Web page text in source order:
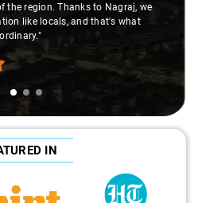
the region. Thanks to Nagraj, we
like locals, and that's what
IN